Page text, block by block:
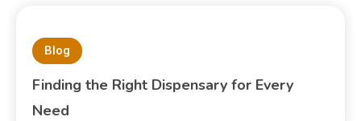
Blog
Finding the Right Dispensary for Every
Need